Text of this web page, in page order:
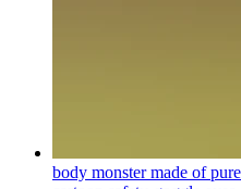
body monster made of